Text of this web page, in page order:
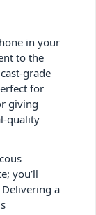
in your
to the
grade
for
giving
quality
you’ll
a